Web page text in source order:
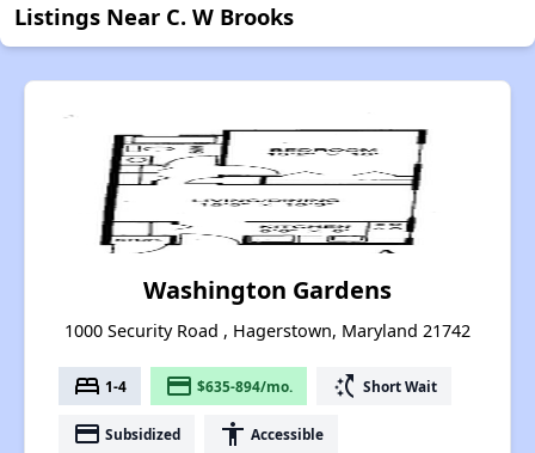
Listings Near C. W Brooks
Washington Gardens
1000 Security Road , Hagerstown, Maryland 21742
bed 1-4 payment $635-894/mo. switch_access_shortcut Short Wait
payment Subsidized accessibility Accessible